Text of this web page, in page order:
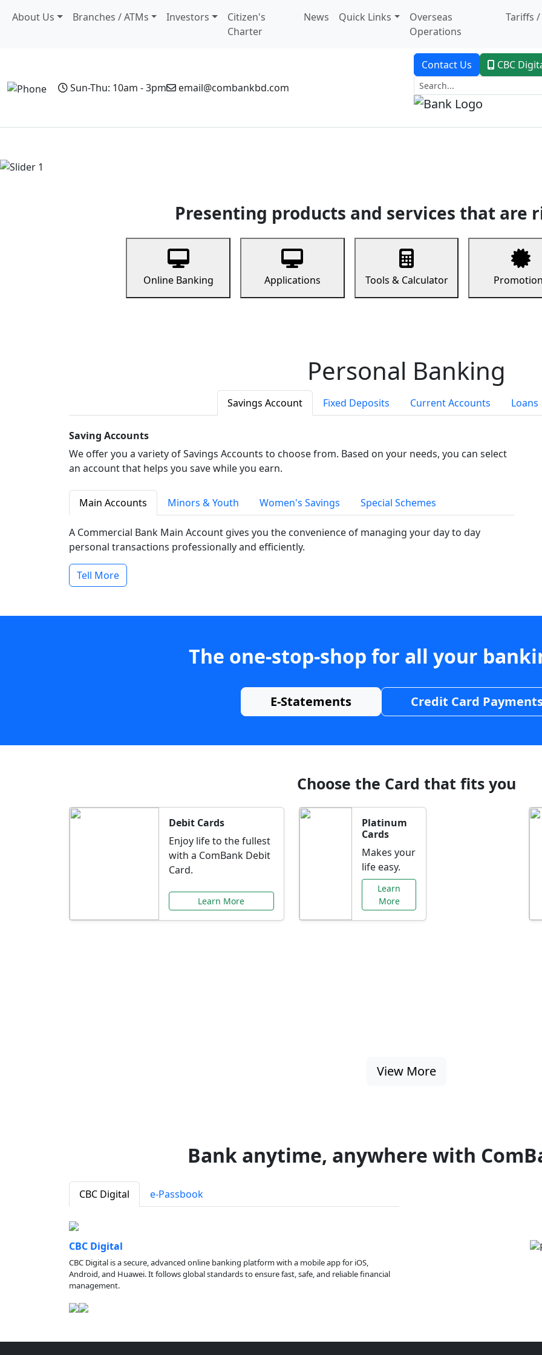
About Us Branches / ATMs Investors
Citizen's
Charter
News Quick Links
Overseas
Operations
Tariffs /
Sun-Thu: 10am - 3pm email@combankbd.com
Contact Us CBC
Presenting products and services that are
Online Banking Applications Tools & Calculator
Personal Banking
Savings Account Fixed Deposits Current Accounts Loans
Saving Accounts
We offer you a variety of Savings Accounts to choose from. Based on your needs, you can select
an account that helps you save while you earn.
Main Accounts Minors & Youth Women's Savings Special Schemes
A Commercial Bank Main Account gives you the convenience of managing your day to day
personal transactions professionally and efficiently.
Tell More
The one-stop-shop for all your
E-Statements Credit Card
Choose the Card that fits you
Debit Cards
Enjoy life to the fullest
with a ComBank Debit
Card.
Learn More
Platinum
Cards
Makes your
life easy.
Learn
More
View More
Bank anytime, anywhere with
CBC Digital e-Passbook
CBC Digital
CBC Digital is a secure, advanced online banking platform with a mobile app for iOS,
Android, and Huawei. It follows global standards to ensure fast, safe, and reliable financial
management.